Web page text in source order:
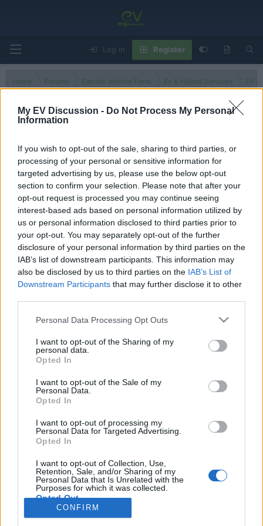
My EV Discussion - Do Not Process My Personal
Information
If you wish to opt-out of the sale, sharing to third parties, or
processing of your personal or sensitive information for
targeted advertising by us, please use the below opt-out
section to confirm your selection. Please note that after your
opt-out request is processed you may continue seeing
interest-based ads based on personal information utilized by
us or personal information disclosed to third parties prior to
your opt-out. You may separately opt-out of the further
disclosure of your personal information by third parties on the
IAB’s list of downstream participants. This information may
also be disclosed by us to third parties on the IAB’s List of
Downstream Participants that may further disclose it to other
Personal Data Processing Opt Outs
I want to opt-out of the Sharing of my
personal data.
Opted In
I want to opt-out of the Sale of my
Personal Data.
Opted In
I want to opt-out of processing my
Personal Data for Targeted Advertising.
Opted In
I want to opt-out of Collection, Use,
Retention, Sale, and/or Sharing of my
Personal Data that Is Unrelated with the
Purposes for which it was collected.
Opted Out
CONFIRM
Log in Register
Home Forums Electric Vehicle Parts Ev & Hybrid Services EV
There are no threads in this forum.
You must log in or register to post here.
Latest EV & Hybrid News
Anonymous EV Industry Confessions: What We Can’t
Say Out Loud
Started by Admin Jun 3, 2026 Replies: 2
About
Started by Admin
EV & Hybrid Industry News & Updates
Discussion
The Electric Pickup War: America’s Favorite Trucks
Could Decide the Fate of EVs
EV & Hybrid Industry News & Updates
Terms and rules